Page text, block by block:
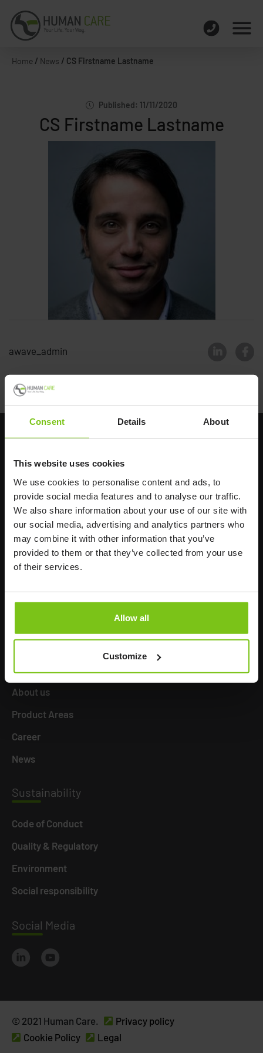
Consent Details About
This website uses cookies
We use cookies to personalise content and ads, to
provide social media features and to analyse our traffic.
We also share information about your use of our site with
our social media, advertising and analytics partners who
may combine it with other information that you’ve
provided to them or that they’ve collected from your use
of their services.
Allow all
Customize
Home / News / CS Firstname Lastname
Published: 11/11/2020
CS Firstname Lastname
awave_admin
Back to all news
Social Media
Headquarters
Human Care HC AB
Årstaängsvägen 21B
Information
About us
Product Areas
Career
News
Sustainability
Code of Conduct
Quality & Regulatory
Environment
Social responsibility
© 2021 Human Care.
Privacy policy
Cookie Policy
Legal